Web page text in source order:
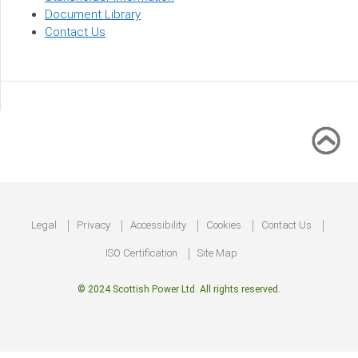
Document Library
Contact Us
FooterLegal Privacy Accessibility Cookies Contact Us
ISO Certification Site Map
© 2024 Scottish Power Ltd. All rights reserved.